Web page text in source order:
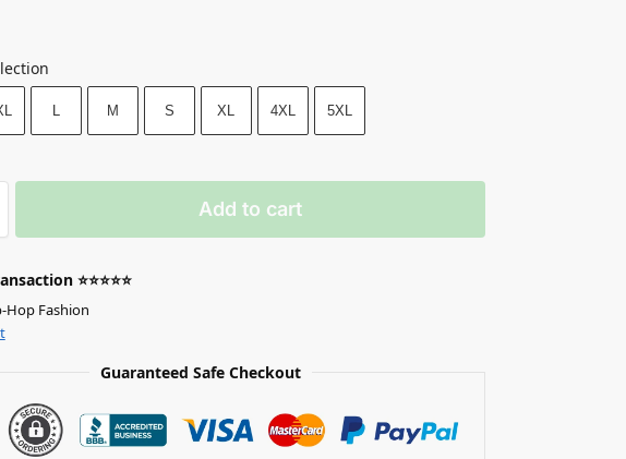
L M S XL 4XL 5XL
Add to cart
⭐⭐⭐⭐⭐
Hop Fashion
Guaranteed Safe Checkout